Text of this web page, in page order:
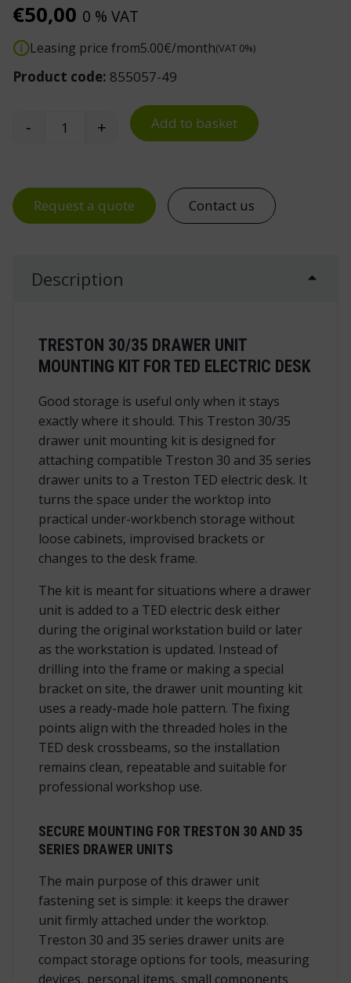
€50,00 0 % VAT
Leasing price from5.00€/month(VAT 0%)
Product code: 855057-49
Treston Drawer Unit Mounting Kit for TED
- + Add to basket
Request a quote Contact us
Description
TRESTON 30/35 DRAWER UNIT
MOUNTING KIT FOR TED ELECTRIC DESK
Good storage is useful only when it stays
exactly where it should. This Treston 30/35
drawer unit mounting kit is designed for
attaching compatible Treston 30 and 35 series
drawer units to a Treston TED electric desk. It
turns the space under the worktop into
practical under-workbench storage without
loose cabinets, improvised brackets or
changes to the desk frame.
The kit is meant for situations where a drawer
unit is added to a TED electric desk either
during the original workstation build or later
as the workstation is updated. Instead of
drilling into the frame or making a special
bracket on site, the drawer unit mounting kit
uses a ready-made hole pattern. The fixing
points align with the threaded holes in the
TED desk crossbeams, so the installation
remains clean, repeatable and suitable for
professional workshop use.
SECURE MOUNTING FOR TRESTON 30 AND 35
SERIES DRAWER UNITS
The main purpose of this drawer unit
fastening set is simple: it keeps the drawer
unit firmly attached under the worktop.
Treston 30 and 35 series drawer units are
compact storage options for tools, measuring
devices, personal items, small components